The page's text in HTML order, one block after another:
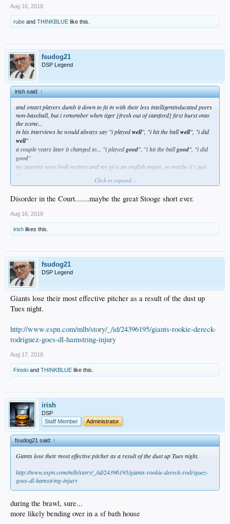
Aug 16, 2018
rube and THINKBLUE like this.
fsudog21
DSP Legend
irish said:↑
and smart players dumb it down to fit in with their less intelligent/educated peers
non-baseball, but i remember when tiger [fresh out of stanford] first burst onto
the scene...
in his interviews he would always say "i playedwell", "i hit the ballwell", "i did
well"
a couple years later it changed to... "i playedgood", "i hit the ballgood", "i did
good"
my parents were both writers and my gf is an english major, so maybe it's just
but that kind of shit really hits a nerveClick to expand...
Disorder in the Court.......maybe the great Stooge short ever.
Aug 16, 2018
irish likes this.
fsudog21
DSP Legend
Giants lose their most effective pitcher as a result of the dust up
Tues night.
http://www.espn.com/mlb/story/_/id/24396195/giants-rookie-dereck-
rodriguez-goes-dl-hamstring-injury
Aug 17, 2018
Finski and THINKBLUE like this.
irish
DSP
Staff Member
Administrator
fsudog21 said:↑
Giants lose their most effective pitcher as a result of the dust up Tues night.
http://www.espn.com/mlb/story/_/id/24396195/giants-rookie-dereck-rodriguez-
goes-dl-hamstring-injury
during the brawl, sure...
more likely bending over in a sf bath house